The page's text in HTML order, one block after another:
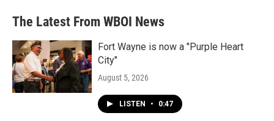
The Latest From WBOI News
Fort Wayne is now a "Purple Heart
City"
August 5, 2026
LISTEN • 0:47